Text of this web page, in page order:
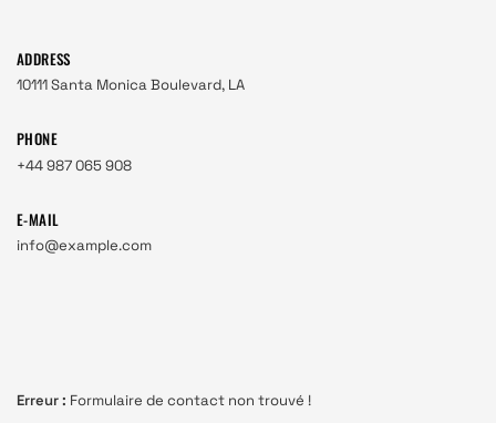
ADDRESS
10111 Santa Monica Boulevard, LA
PHONE
+44 987 065 908
E-MAIL
info@example.com
Erreur : Formulaire de contact non trouvé !